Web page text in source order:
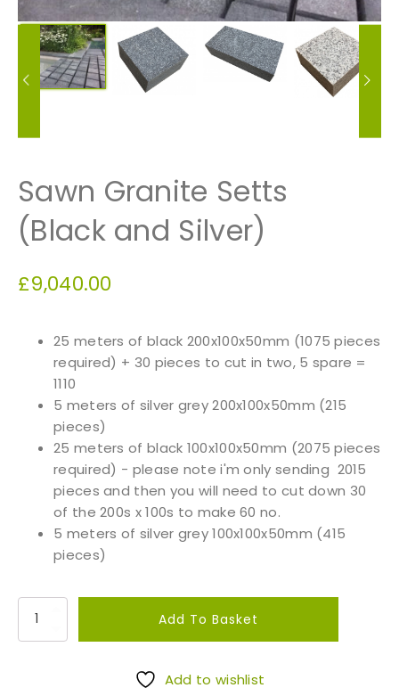
Sawn Granite Setts
(Black and Silver)
£9,040.00
25 meters of black 200x100x50mm (1075 pieces
required) + 30 pieces to cut in two, 5 spare =
1110
5 meters of silver grey 200x100x50mm (215
pieces)
25 meters of black 100x100x50mm (2075 pieces
required) - please note i'm only sending 2015
pieces and then you will need to cut down 30
of the 200s x 100s to make 60 no.
5 meters of silver grey 100x100x50mm (415
pieces)
a
Add To Basket
Add to wishlist